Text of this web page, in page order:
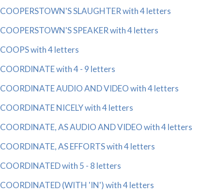
COOPERSTOWN'S SLAUGHTER with 4 letters
COOPERSTOWN'S SPEAKER with 4 letters
COOPS with 4 letters
COORDINATE with 4 - 9 letters
COORDINATE AUDIO AND VIDEO with 4 letters
COORDINATE NICELY with 4 letters
COORDINATE, AS AUDIO AND VIDEO with 4 letters
COORDINATE, AS EFFORTS with 4 letters
COORDINATED with 5 - 8 letters
COORDINATED (WITH 'IN') with 4 letters